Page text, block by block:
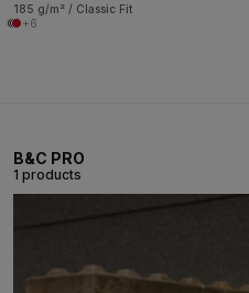
185 g/m² / Classic Fit
+6
B&C PRO
1 products